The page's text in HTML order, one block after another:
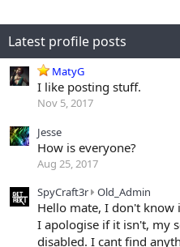
Latest profile posts
MatyG
I like posting stuff.
Nov 5, 2017
Jesse
How is everyone?
Aug 25, 2017
SpyCraft3r Old_AdminS
p
y
Hello mate, I don't know
I apologise if it isn't, my
disabled. I cant find